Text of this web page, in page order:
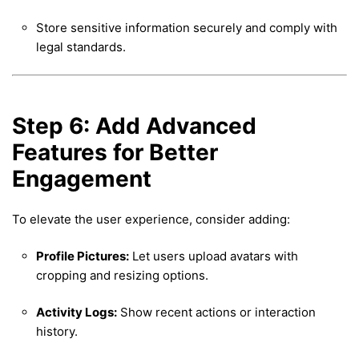
Store sensitive information securely and comply with
legal standards.
Step 6: Add Advanced
Features for Better
Engagement
To elevate the user experience, consider adding:
Profile Pictures: Let users upload avatars with
cropping and resizing options.
Activity Logs: Show recent actions or interaction
history.